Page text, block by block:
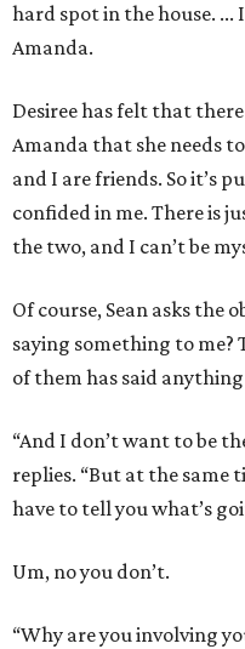
hard spot in the house. ...
Amanda.
Desiree has felt that
Amanda that she needs
and I are friends. So it’s
confided in me. There is
the two, and I can’t be
Of course, Sean asks the
saying something to me?
of them has said
“And I don’t want to be
replies. “But at the same
have to tell you what’s
Um, no you don’t.
“Why are you involving